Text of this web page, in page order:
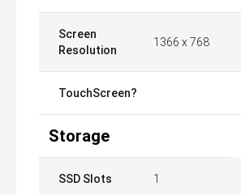
Screen
Resolution
1366 x 768
TouchScreen?
Storage
SSD Slots 1